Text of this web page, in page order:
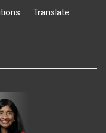
Translate